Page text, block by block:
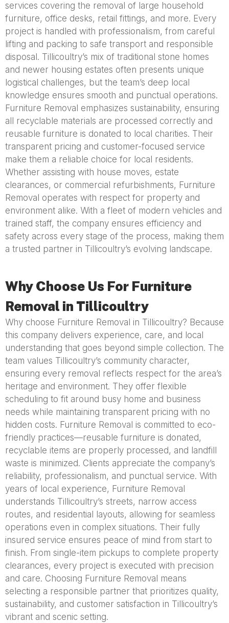
services covering the removal of large household
furniture, office desks, retail fittings, and more. Every
project is handled with professionalism, from careful
lifting and packing to safe transport and responsible
disposal. Tillicoultry’s mix of traditional stone homes
and newer housing estates often presents unique
logistical challenges, but the team’s deep local
knowledge ensures smooth and punctual operations.
Furniture Removal emphasizes sustainability, ensuring
all recyclable materials are processed correctly and
reusable furniture is donated to local charities. Their
transparent pricing and customer-focused service
make them a reliable choice for local residents.
Whether assisting with house moves, estate
clearances, or commercial refurbishments, Furniture
Removal operates with respect for property and
environment alike. With a fleet of modern vehicles and
trained staff, the company ensures efficiency and
safety across every stage of the process, making them
a trusted partner in Tillicoultry’s evolving landscape.
Why Choose Us For Furniture
Removal in Tillicoultry
Why choose Furniture Removal in Tillicoultry? Because
this company delivers experience, care, and local
understanding that goes beyond simple collection. The
team values Tillicoultry’s community character,
ensuring every removal reflects respect for the area’s
heritage and environment. They offer flexible
scheduling to fit around busy home and business
needs while maintaining transparent pricing with no
hidden costs. Furniture Removal is committed to eco-
friendly practices—reusable furniture is donated,
recyclable items are properly processed, and landfill
waste is minimized. Clients appreciate the company’s
reliability, professionalism, and punctual service. With
years of local experience, Furniture Removal
understands Tillicoultry’s streets, narrow access
routes, and residential layouts, allowing for seamless
operations even in complex situations. Their fully
insured service ensures peace of mind from start to
finish. From single-item pickups to complete property
clearances, every project is executed with precision
and care. Choosing Furniture Removal means
selecting a responsible partner that prioritizes quality,
sustainability, and customer satisfaction in Tillicoultry’s
vibrant and scenic setting.